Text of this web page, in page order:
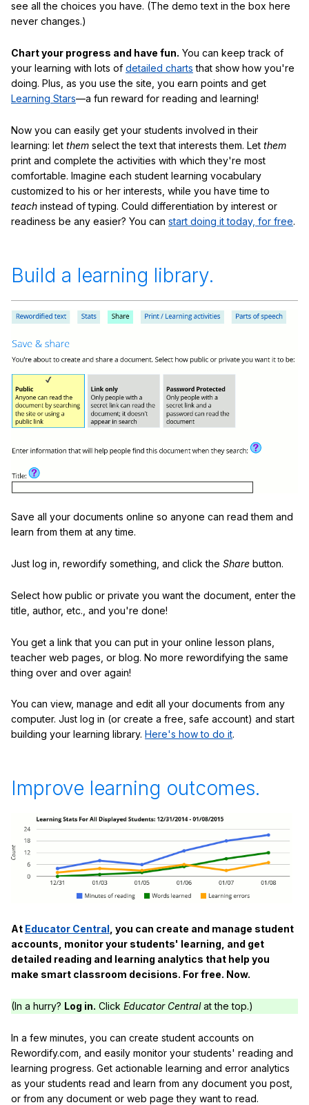
see all the choices you have. (The demo text in the box here
never changes.)
Chart your progress and have fun. You can keep track of
your learning with lots of detailed charts that show how you're
doing. Plus, as you use the site, you earn points and get
Learning Stars—a fun reward for reading and learning!
Now you can easily get your students involved in their
learning: let them select the text that interests them. Let them
print and complete the activities with which they're most
comfortable. Imagine each student learning vocabulary
customized to his or her interests, while you have time to
teach instead of typing. Could differentiation by interest or
readiness be any easier? You can start doing it today, for free.
Build a learning library.
Save all your documents online so anyone can read them and
learn from them at any time.
Just log in, rewordify something, and click the Share button.
Select how public or private you want the document, enter the
title, author, etc., and you're done!
You get a link that you can put in your online lesson plans,
teacher web pages, or blog. No more rewordifying the same
thing over and over again!
You can view, manage and edit all your documents from any
computer. Just log in (or create a free, safe account) and start
building your learning library. Here's how to do it.
Improve learning outcomes.
At Educator Central , you can create and manage student
accounts, monitor your students' learning, and get
detailed reading and learning analytics that help you
make smart classroom decisions. For free. Now.
(In a hurry? Log in. Click Educator Centralat the top.)
In a few minutes, you can create student accounts on
Rewordify.com, and easily monitor your students' reading and
learning progress. Get actionable learning and error analytics
as your students read and learn from any document you post,
or from any document or web page they want to read.